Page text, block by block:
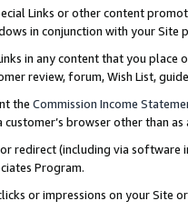
Links or other content
in conjunction with your
in any content that you
review, forum, Wish List,
the Commission Income
browser other than
redirect (including via software
Program.
or impressions on your Site